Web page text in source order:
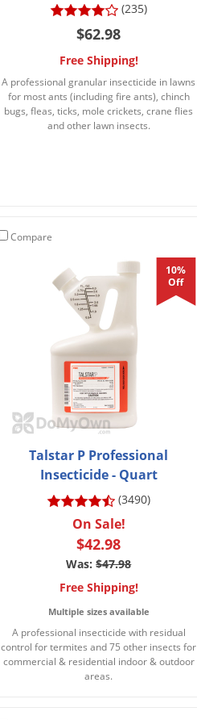
(235)
$62.98
Free Shipping!
A professional granular insecticide in lawns
for most ants (including fire ants), chinch
bugs, fleas, ticks, mole crickets, crane flies
and other lawn insects.
Compare
10%
Off
Talstar P Professional
Insecticide - Quart
(3490)
On Sale!
$42.98
Was:$47.98
Free Shipping!
Multiple sizes available
A professional insecticide with residual
control for termites and 75 other insects for
commercial & residential indoor & outdoor
areas.